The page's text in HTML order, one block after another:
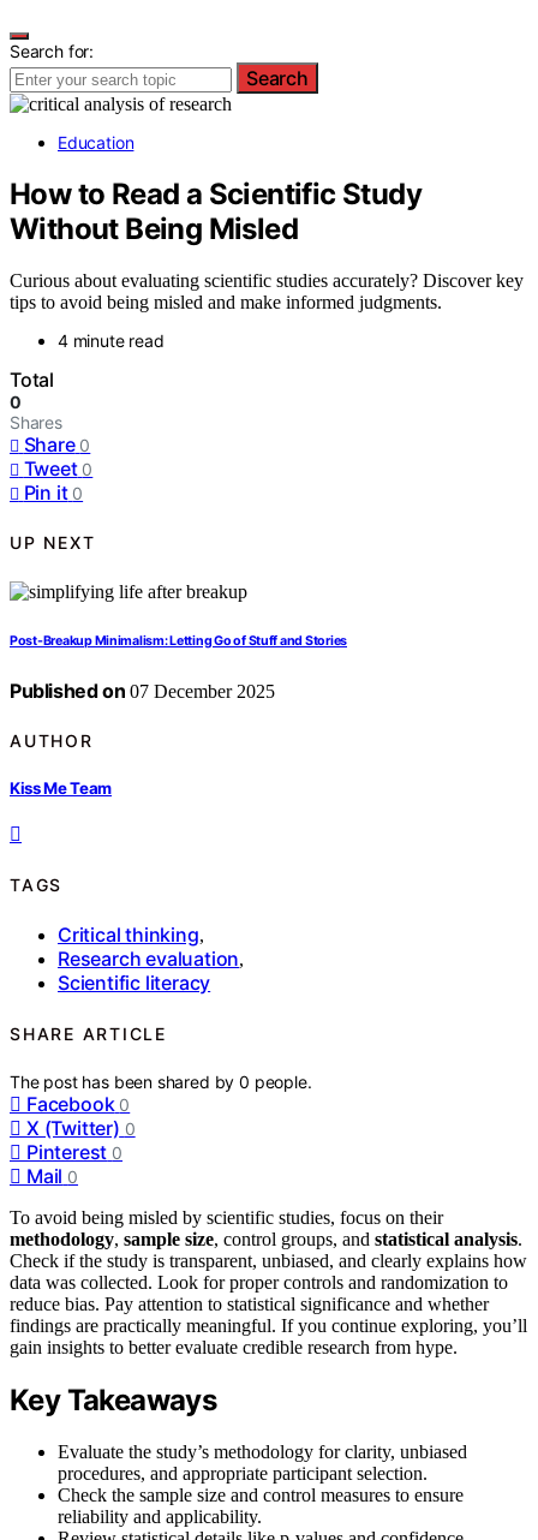
Search for:
Search
Education
How to Read a Scientific Study
Without Being Misled
Curious about evaluating scientific studies accurately? Discover key
tips to avoid being misled and make informed judgments.
4 minute read
Total
0
Shares
Share 0
Tweet 0
Pin it 0
UP NEXT
Post-Breakup Minimalism: Letting Go of Stuff and Stories
Published on 07 December 2025
AUTHOR
Kiss Me Team
TAGS
Critical thinking,
Research evaluation,
Scientific literacy
SHARE ARTICLE
The post has been shared by0 people.
Facebook 0
X (Twitter) 0
Pinterest 0
Mail 0
To avoid being misled by scientific studies, focus on their
methodology, sample size, control groups, and statistical analysis.
Check if the study is transparent, unbiased, and clearly explains how
data was collected. Look for proper controls and randomization to
reduce bias. Pay attention to statistical significance and whether
findings are practically meaningful. If you continue exploring, you’ll
gain insights to better evaluate credible research from hype.
Key Takeaways
Evaluate the study’s methodology for clarity, unbiased
procedures, and appropriate participant selection.
Check the sample size and control measures to ensure
reliability and applicability.